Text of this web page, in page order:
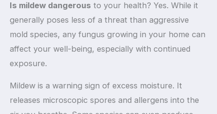
Is mildew dangerous to your health? Yes. While it
generally poses less of a threat than aggressive
mold species, any fungus growing in your home can
affect your well-being, especially with continued
exposure.
Mildew is a warning sign of excess moisture. It
releases microscopic spores and allergens into the